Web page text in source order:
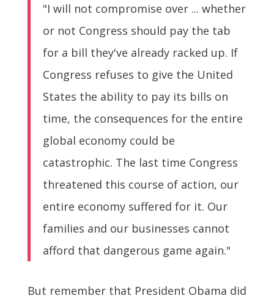
"I will not compromise over ... whether
or not Congress should pay the tab
for a bill they've already racked up. If
Congress refuses to give the United
States the ability to pay its bills on
time, the consequences for the entire
global economy could be
catastrophic. The last time Congress
threatened this course of action, our
entire economy suffered for it. Our
families and our businesses cannot
afford that dangerous game again."
But remember that President Obama did